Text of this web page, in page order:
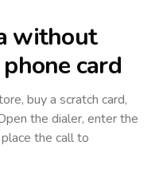
without
card
buy a scratch card,
the dialer, enter the
the call to